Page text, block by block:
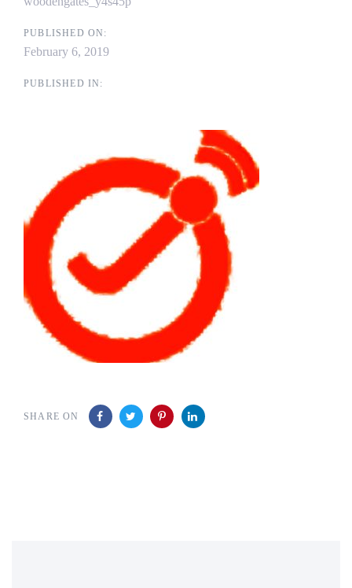
PUBLISHED ON:
February 6, 2019
PUBLISHED IN:
SHARE ON